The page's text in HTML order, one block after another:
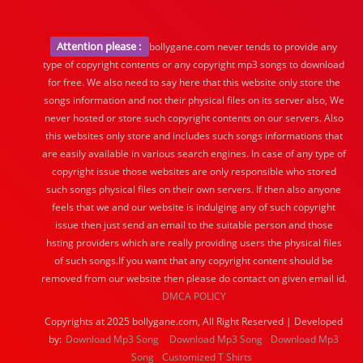
Attention please :
bollygane.com never tends to provide any
type of copyright contents or any copyright mp3 songs to download
for free. We also need to say here that this website only store the
songs information and not their physical files on its server also, We
never hosted or store such copyright contents on our servers. Also
this websites only store and includes such songs informations that
are easily available in various search engines. In case of any type of
copyright issue those websites are only responsible who stored
such songs physical files on their own servers. If then also anyone
feels that we and our website is indulging any of such copyright
issue then just send an email to the suitable person and those
hsting providers which are really providing users the physical files
of such songs.If you want that any copyright content should be
removed from our website then please do contact on given email id.
DMCA POLICY
Copyrights at 2025 bollygane.com, All Right Reserved | Developed
by: Download Mp3 Song Download Mp3 Song
Download Mp3
Song Customized T Shirts